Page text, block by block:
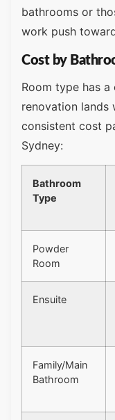
bathrooms or
work push
Cost by
Room type has
renovation lands
consistent cost
Sydney:
Bathroom
Type
Powder
Room
Ensuite
Family/Main
Bathroom